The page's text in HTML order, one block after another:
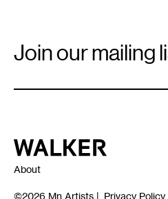
Signup
Join our mailing
Walker Art Center
About
©2026 Mn Artists | Privacy Policy